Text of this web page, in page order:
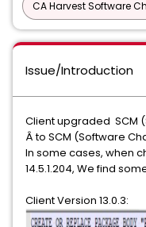
CA Harvest Software
Issue/Introduction
Client upgraded SCM
Â to SCM (Software
In some cases, when
14.5.1.204, We find
Client Version 13.0.3: